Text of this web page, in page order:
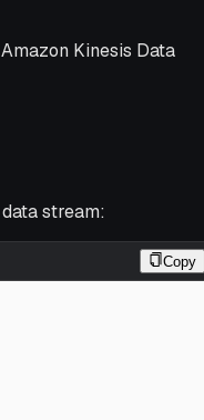
Kinesis Data
stream:
Copy